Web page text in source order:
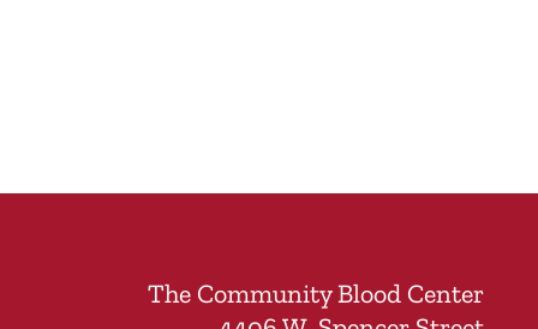
The Community Blood Center